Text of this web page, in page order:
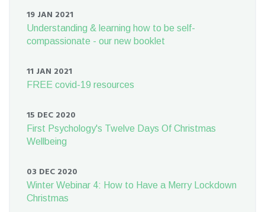
19 JAN 2021
Understanding & learning how to be self-
compassionate - our new booklet
11 JAN 2021
FREE covid-19 resources
15 DEC 2020
First Psychology's Twelve Days Of Christmas
Wellbeing
03 DEC 2020
Winter Webinar 4: How to Have a Merry Lockdown
Christmas